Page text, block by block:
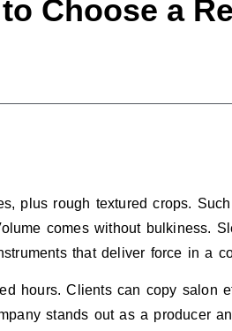
Choose a
plus rough textured crops.
comes without bulkiness.
that deliver force in a
hours. Clients can copy salon
stands out as a producer